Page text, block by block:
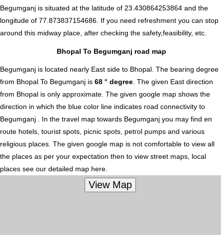
Begumganj is situated at the latitude of 23.430864253864 and the
longitude of 77.873837154686. If you need refreshment you can stop
around this midway place, after checking the safety,feasibility, etc.
Bhopal To Begumganj road map
Begumganj is located nearly East side to Bhopal. The bearing degree
from Bhopal To Begumganj is 68 ° degree . The given East direction
from Bhopal is only approximate. The given google map shows the
direction in which the blue color line indicates road connectivity to
Begumganj . In the travel map towards Begumganj you may find en
route hotels, tourist spots, picnic spots, petrol pumps and various
religious places. The given google map is not comfortable to view all
the places as per your expectation then to view street maps, local
places see our detailed map here.